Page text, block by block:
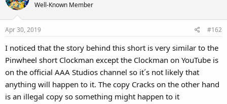
Well-Known Member
Apr 30, 2019 #162
I noticed that the story behind this short is very similar to the
Pinwheel short Clockman except the Clockman on YouTube is
on the official AAA Studios channel so it´s not likely that
anything will happen to it. The copy Cracks on the other hand
is an illegal copy so something might happen to it